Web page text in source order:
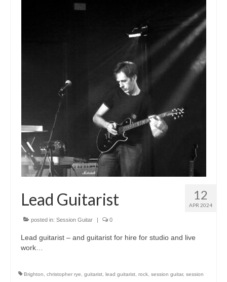
12
APR 2024
Lead Guitarist
posted in: Session Guitar | 0
Lead guitarist – and guitarist for hire for studio and live
work…
Brighton christopher rye guitarist lead guitarist rock session guitar, session